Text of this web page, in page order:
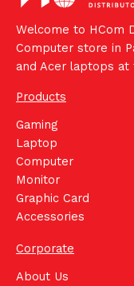
Welcome to HCom
Computer store in
and Acer laptops
Products
Gaming
Laptop
Computer
Monitor
Graphic Card
Accessories
Corporate
About Us